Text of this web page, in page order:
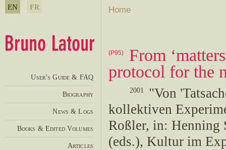
Home
(P95)
From
protocol for the
2001
"Von
kollektiven
Roßler, in: Henning
(eds.), Kultur im
EN FR
User's Guide & FAQ
Biography
News & Logs
Books & Edited Volumes
Articles